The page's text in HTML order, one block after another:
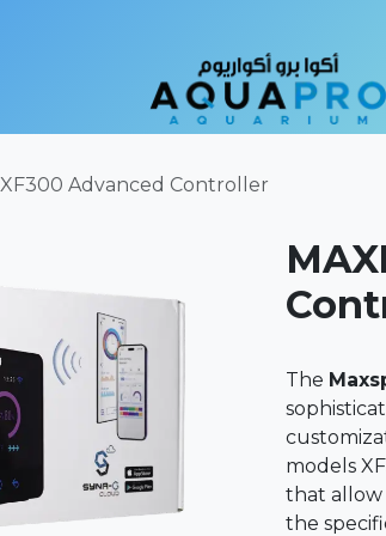
XF300 Advanced Controller
The
models
that allow
the